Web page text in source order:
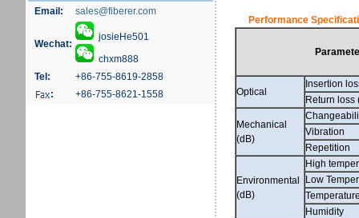
Email:
sales@fiberer.com
Wechat:
josieHe501
chxm888
Tel:
+86-755-8619-2858
:
+86-755-8621-1558
Performance
Optical
Insertion
Return loss
Mechanical
(dB)
Vibration
Repetition
Environmental
(dB)
High
Low
Humidity